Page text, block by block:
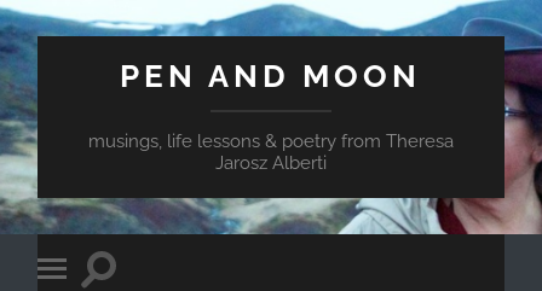
PEN AND MOON
musings, life lessons & poetry from Theresa
Jarosz Alberti
Toggle